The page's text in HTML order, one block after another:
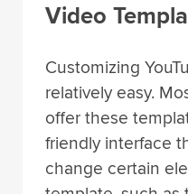
Video
Customizing
relatively easy.
offer these
friendly interface
change certain